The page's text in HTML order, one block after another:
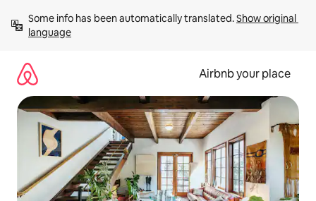
content
Some info has been automatically translated. Show original
language
Airbnb your place